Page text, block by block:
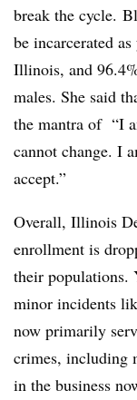
break the cycle.
be incarcerated
Illinois, and
males. She said
the mantra of “I
cannot change. I
accept.”
Overall, Illinois
enrollment is
their populations.
minor incidents
now primarily
crimes, including
in the business